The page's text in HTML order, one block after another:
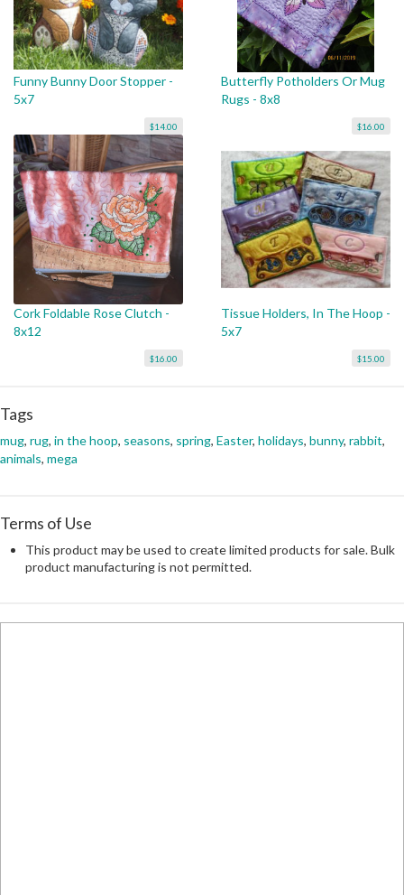
Funny Bunny Door Stopper -
5x7
$14.00
Butterfly Potholders Or Mug
Rugs - 8x8
$16.00
Cork Foldable Rose Clutch -
8x12
$16.00
Tissue Holders, In The Hoop -
5x7
$15.00
Tags
mug, rug, in the hoop, seasons, spring, Easter, holidays, bunny, rabbit,
animals, mega
Terms of Use
This product may be used to create limited products for sale. Bulk
product manufacturing is not permitted.